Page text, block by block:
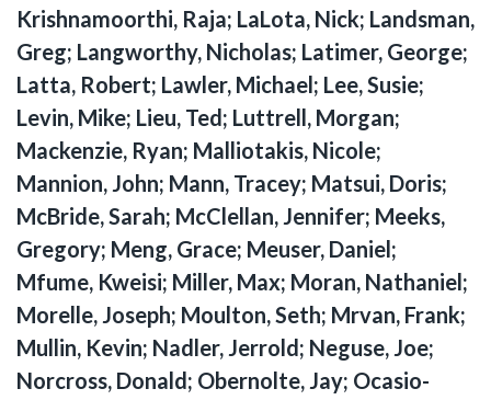
Krishnamoorthi, Raja; LaLota, Nick; Landsman,
Greg; Langworthy, Nicholas; Latimer, George;
Latta, Robert; Lawler, Michael; Lee, Susie;
Levin, Mike; Lieu, Ted; Luttrell, Morgan;
Mackenzie, Ryan; Malliotakis, Nicole;
Mannion, John; Mann, Tracey; Matsui, Doris;
McBride, Sarah; McClellan, Jennifer; Meeks,
Gregory; Meng, Grace; Meuser, Daniel;
Mfume, Kweisi; Miller, Max; Moran, Nathaniel;
Morelle, Joseph; Moulton, Seth; Mrvan, Frank;
Mullin, Kevin; Nadler, Jerrold; Neguse, Joe;
Norcross, Donald; Obernolte, Jay; Ocasio-